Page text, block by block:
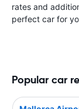
rates and
perfect car for
Popular car